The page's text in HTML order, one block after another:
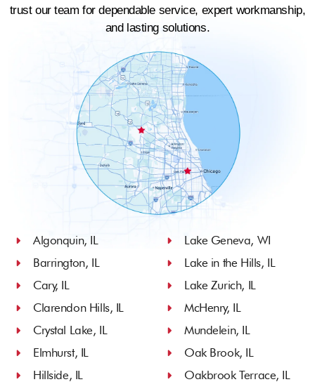
trust our team for dependable service, expert workmanship,
and lasting solutions.
Algonquin, IL
Barrington, IL
Cary, IL
Clarendon Hills, IL
Crystal Lake, IL
Elmhurst, IL
Hillside, IL
Lake Geneva, WI
Lake in the Hills, IL
Lake Zurich, IL
McHenry, IL
Mundelein, IL
Oak Brook, IL
Oakbrook Terrace, IL